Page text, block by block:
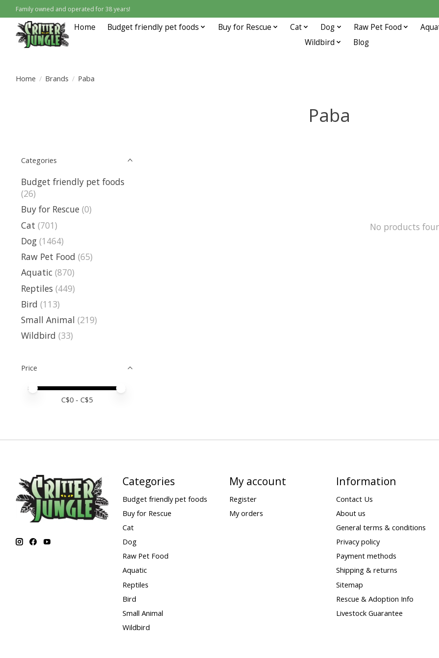
Family owned and operated for 38 years!
Home Budget friendly pet foods Buy for Rescue Cat Dog Raw Pet Food
Wildbird
Blog
Home / Brands / Paba
Paba
Categories
Budget friendly pet foods
(26)
Buy for Rescue (0)
Cat (701)
Dog (1464)
Raw Pet Food (65)
Aquatic (870)
Reptiles (449)
Bird (113)
Small Animal (219)
Wildbird (33)
Price
Price minimum value
Price maximum value
C$0 - C$5
No products
Categories
Budget friendly pet foods
Buy for Rescue
Cat
Dog
Raw Pet Food
Aquatic
Reptiles
Bird
Small Animal
Wildbird
My account
Register
My orders
Information
Contact Us
About us
General terms & conditions
Privacy policy
Payment methods
Shipping & returns
Sitemap
Rescue & Adoption Info
Livestock Guarantee